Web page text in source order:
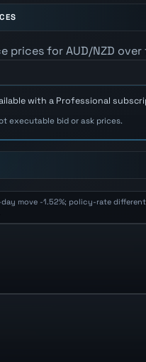
prices for AUD/NZD
with a Professional
executable bid or ask prices.
day move -1.52%; policy-rate